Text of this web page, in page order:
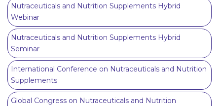
Nutraceuticals and Nutrition Supplements Hybrid
Webinar
Nutraceuticals and Nutrition Supplements Hybrid
Seminar
International Conference on Nutraceuticals and Nutrition
Supplements
Global Congress on Nutraceuticals and Nutrition